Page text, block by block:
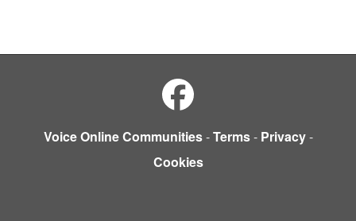
Voice Online Communities-Terms- Privacy-
Cookies